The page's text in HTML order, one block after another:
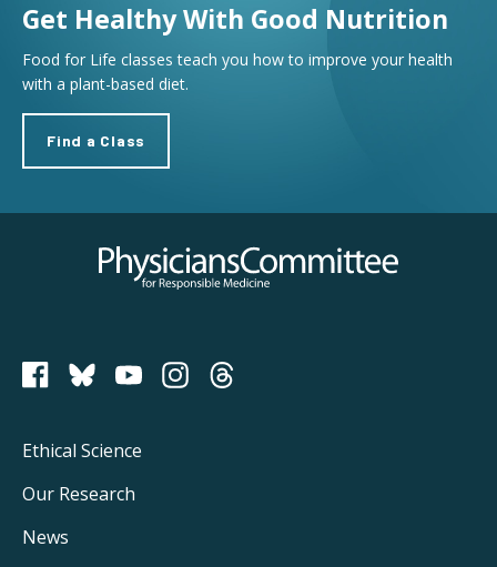
Get Healthy With Good Nutrition
Food for Life classes teach you how to improve your health
with a plant-based diet.
Find a Class
Physicians Committee for Responsible Medicine
PCRM on Bluesky
Footer
Main
Navigation
Ethical Science
Our Research
News